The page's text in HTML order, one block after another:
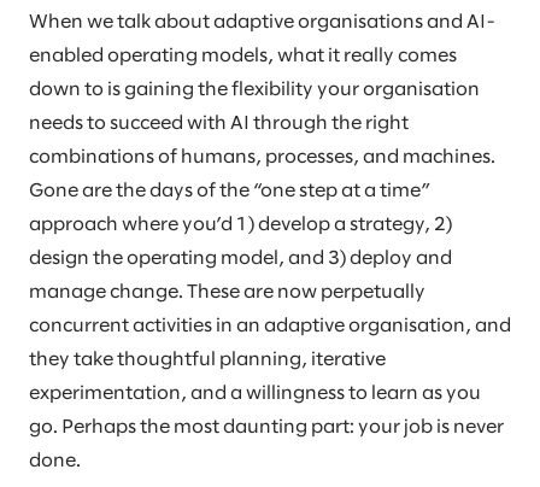
When we talk about adaptive organisations and AI-
enabled operating models, what it really comes
down to is gaining the flexibility your organisation
needs to succeed with AI through the right
combinations of humans, processes, and machines.
Gone are the days of the “one step at a time”
approach where you’d 1) develop a strategy, 2)
design the operating model, and 3) deploy and
manage change. These are now perpetually
concurrent activities in an adaptive organisation, and
they take thoughtful planning, iterative
experimentation, and a willingness to learn as you
go. Perhaps the most daunting part: your job is never
done.